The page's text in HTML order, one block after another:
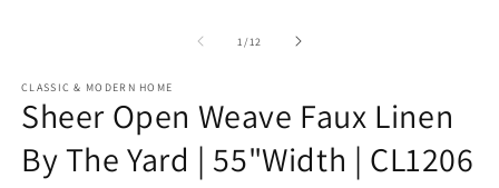
1/of
12
CLASSIC & MODERN HOME
Sheer Open Weave Faux Linen
By The Yard | 55"Width | CL1206